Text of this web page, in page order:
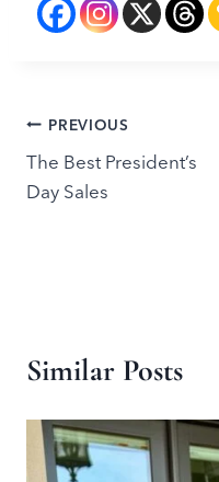
Post
navigation
PREVIOUS
The Best President’s
Day Sales
Similar Posts